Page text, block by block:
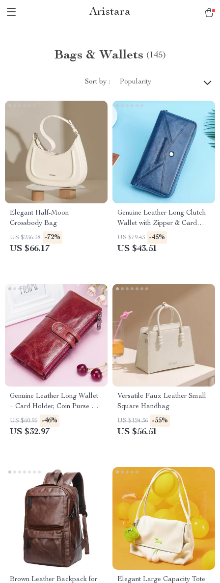
Aristara
Bags & Wallets (145)
Sort by : Popularity
Elegant Half-Moon
Crossbody Bag
US $236.38 -72%
US $66.17
Genuine Leather Long Clutch
Wallet with Zipper & Card
Holder
US $79.43 -45%
US $43.51
Genuine Leather Long Wallet
– Card Holder, Coin Purse &
Phone Pocket
US $60.95 -46%
US $32.97
Versatile Faux Leather Small
Square Handbag
US $124.36 -55%
US $56.51
Brown Leather Backpack for
Elegant Large Capacity Tote